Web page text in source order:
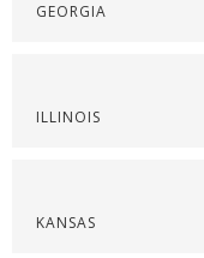
GEORGIA
ILLINOIS
KANSAS